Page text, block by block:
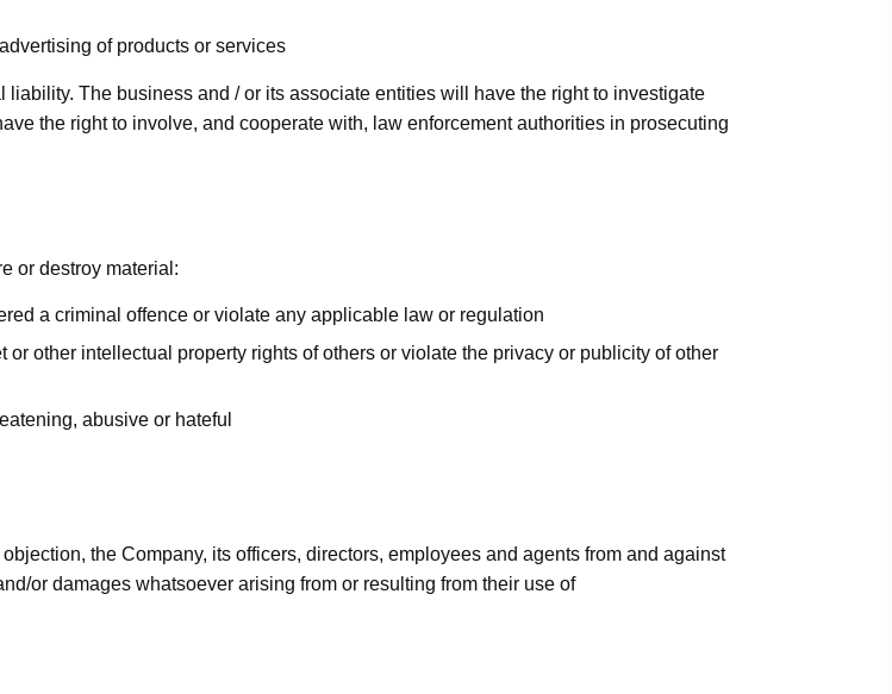
of products or services
The business and / or its associate entities will have the right to investigate
the right to involve, and cooperate with, law enforcement authorities in prosecuting
or destroy material:
a criminal offence or violate any applicable law or regulation
other intellectual property rights of others or violate the privacy or publicity of other
abusive or hateful
the Company, its officers, directors, employees and agents from and against
or damages whatsoever arising from or resulting from their use of